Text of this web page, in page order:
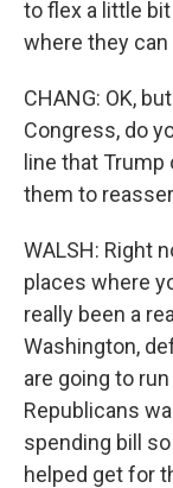
to flex a little
where they
CHANG: OK,
Congress, do
line that
them to
WALSH: Right
places where
really been a
Washington,
are going to
Republicans
spending bill
helped get for